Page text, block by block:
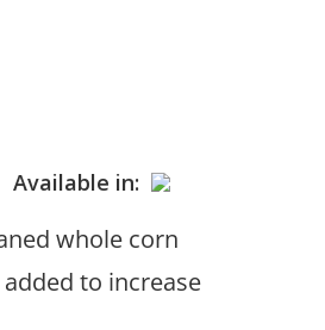
Available in:
whole corn
to increase